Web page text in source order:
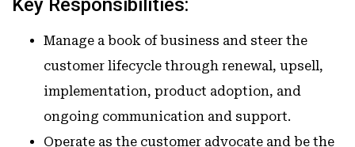
Key Responsibilities:
Manage a book of business and steer the
customer lifecycle through renewal, upsell,
implementation, product adoption, and
ongoing communication and support.
Operate as the customer advocate and be the